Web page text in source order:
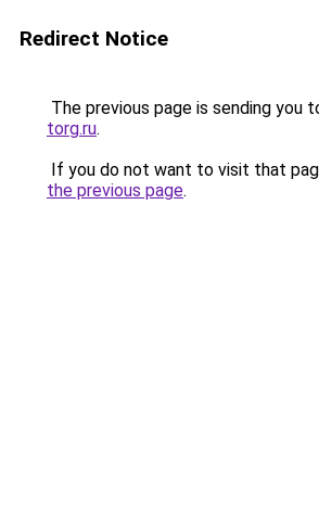
Redirect Notice
The previous page is sending you
torg.ru.
If you do not want to visit that
the previous page.